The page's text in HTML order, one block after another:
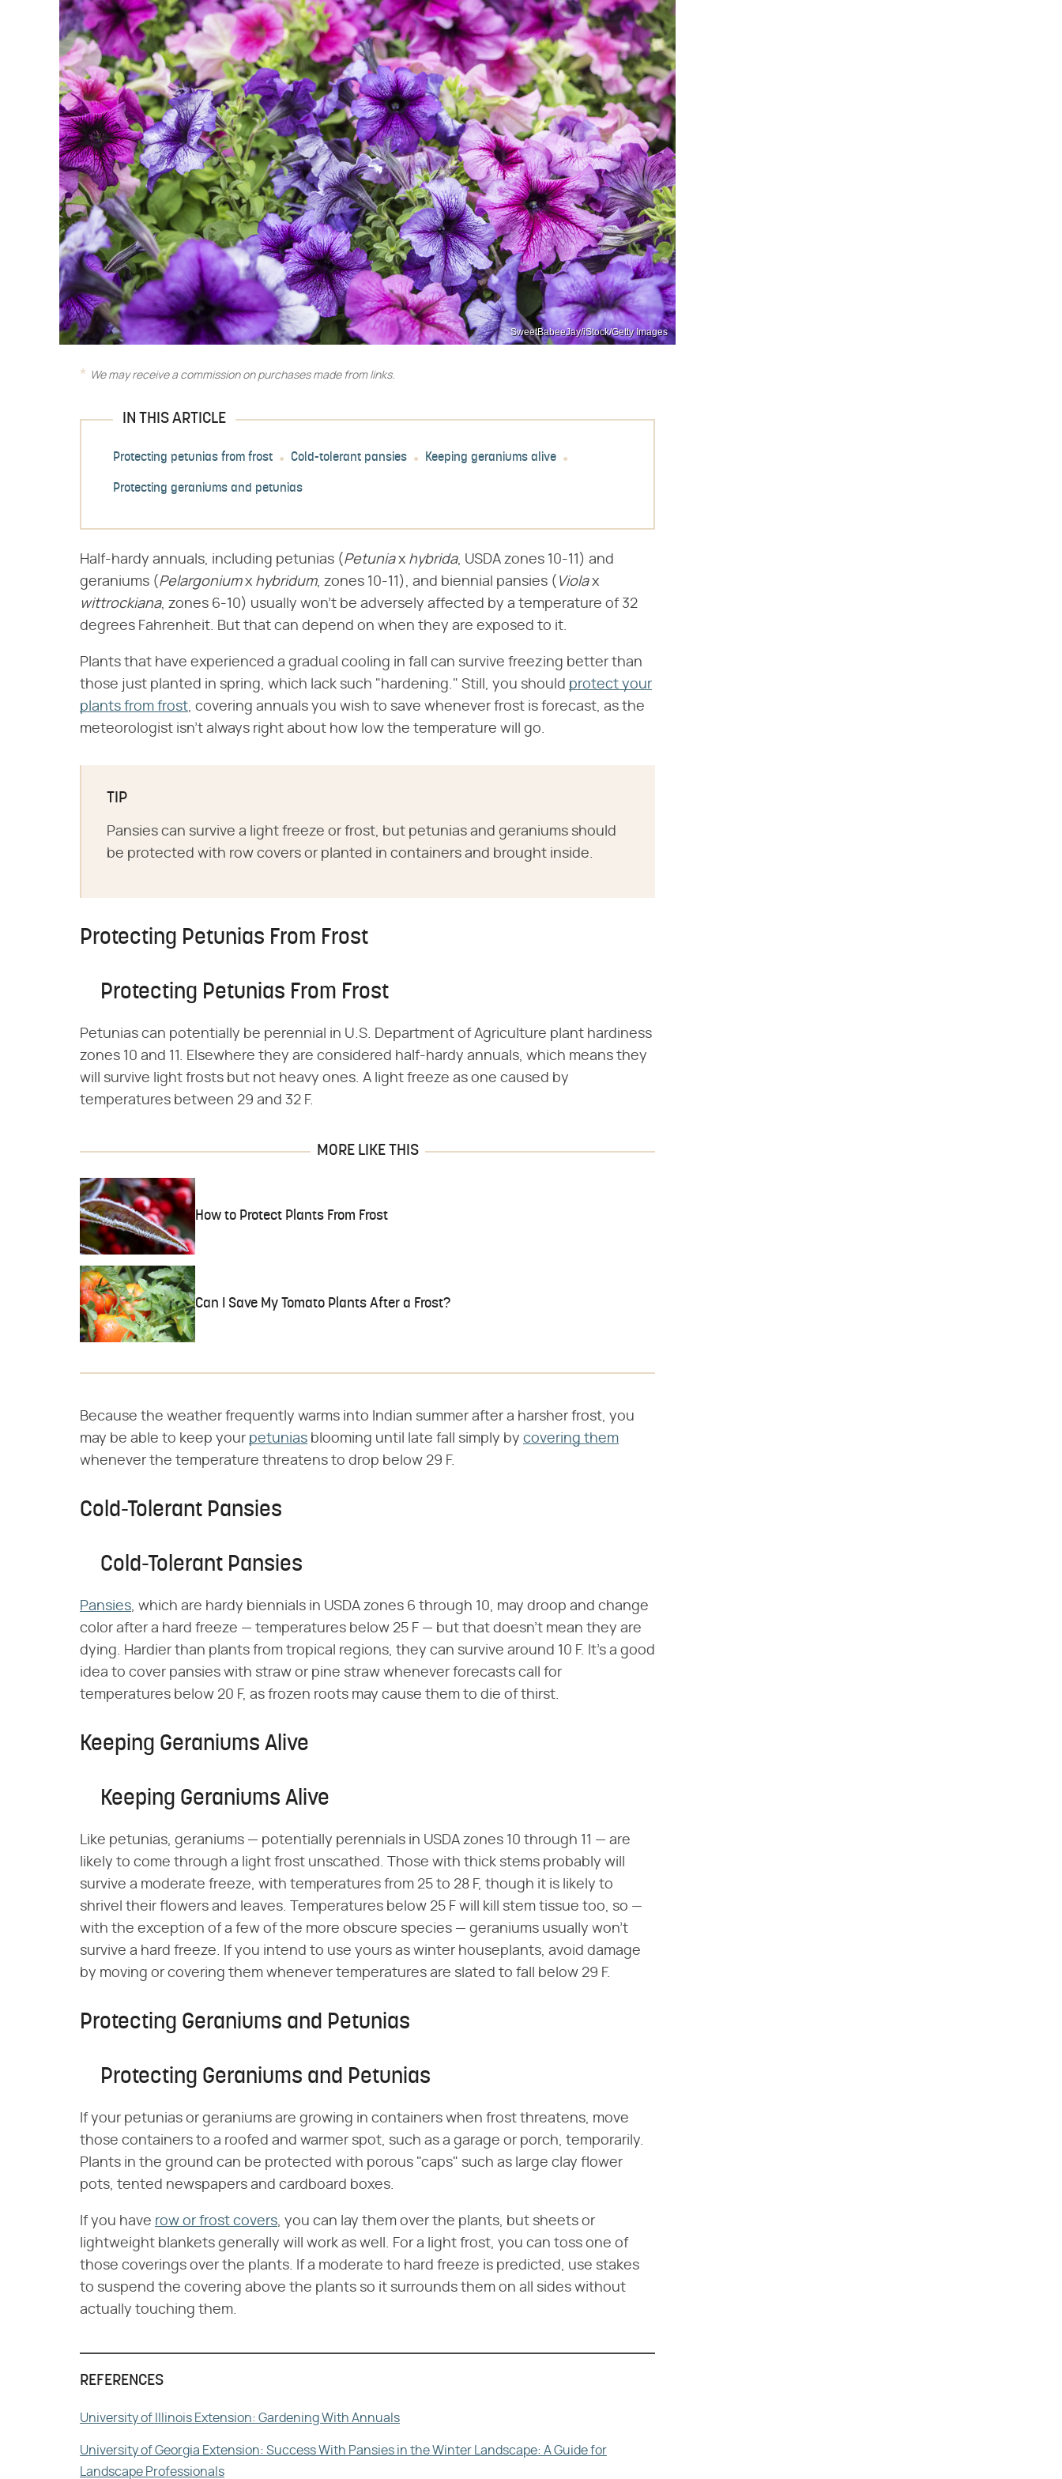
SweetBabeeJay/iStock/Getty Images
We may receive a commission on purchases made from links.
IN THIS ARTICLE
Protecting petunias from frost Cold-tolerant pansies Keeping geraniums alive
Protecting geraniums and petunias
Half-hardy annuals, including petunias (​ Petunia​ x ​ hybrida​, USDA zones 10-11) and
geraniums (​ Pelargonium​ x ​ hybridum​, zones 10-11), and biennial pansies (​ Viola​ x ​
wittrockiana​, zones 6-10) usually won't be adversely affected by a temperature of 32
degrees Fahrenheit. But that can depend on when they are exposed to it.
Plants that have experienced a gradual cooling in fall can survive freezing better than
those just planted in spring, which lack such "hardening." Still, you should protect your
plants from frost, covering annuals you wish to save whenever frost is forecast, as the
meteorologist isn't always right about how low the temperature will go.
TIP
Pansies can survive a light freeze or frost, but petunias and geraniums should
be protected with row covers or planted in containers and brought inside.
Protecting Petunias From Frost
Protecting Petunias From Frost
Petunias can potentially be perennial in U.S. Department of Agriculture plant hardiness
zones 10 and 11. Elsewhere they are considered half-hardy annuals, which means they
will survive light frosts but not heavy ones. A light freeze as one caused by
temperatures between 29 and 32 F.
MORE LIKE THIS
How to Protect Plants From Frost
Can I Save My Tomato Plants After a Frost?
Because the weather frequently warms into Indian summer after a harsher frost, you
may be able to keep your petunias blooming until late fall simply by covering them
whenever the temperature threatens to drop below 29 F.
Cold-Tolerant Pansies
Cold-Tolerant Pansies
Pansies, which are hardy biennials in USDA zones 6 through 10, may droop and change
color after a hard freeze — temperatures below 25 F — but that doesn't mean they are
dying. Hardier than plants from tropical regions, they can survive around 10 F. It's a good
idea to cover pansies with straw or pine straw whenever forecasts call for
temperatures below 20 F, as frozen roots may cause them to die of thirst.
Keeping Geraniums Alive
Keeping Geraniums Alive
Like petunias, geraniums — potentially perennials in USDA zones 10 through 11 — are
likely to come through a light frost unscathed. Those with thick stems probably will
survive a moderate freeze, with temperatures from 25 to 28 F, though it is likely to
shrivel their flowers and leaves. Temperatures below 25 F will kill stem tissue too, so —
with the exception of a few of the more obscure species — geraniums usually won't
survive a hard freeze. If you intend to use yours as winter houseplants, avoid damage
by moving or covering them whenever temperatures are slated to fall below 29 F.
Protecting Geraniums and Petunias
Protecting Geraniums and Petunias
If your petunias or geraniums are growing in containers when frost threatens, move
those containers to a roofed and warmer spot, such as a garage or porch, temporarily.
Plants in the ground can be protected with porous "caps" such as large clay flower
pots, tented newspapers and cardboard boxes.
If you have row or frost covers, you can lay them over the plants, but sheets or
lightweight blankets generally will work as well. For a light frost, you can toss one of
those coverings over the plants. If a moderate to hard freeze is predicted, use stakes
to suspend the covering above the plants so it surrounds them on all sides without
actually touching them.
REFERENCES
University of Illinois Extension: Gardening With Annuals
University of Georgia Extension: Success With Pansies in the Winter Landscape: A Guide for
Landscape Professionals